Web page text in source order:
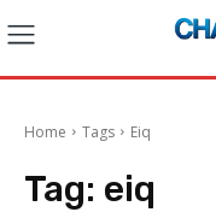
Home Tags Eiq
Tag: eiq